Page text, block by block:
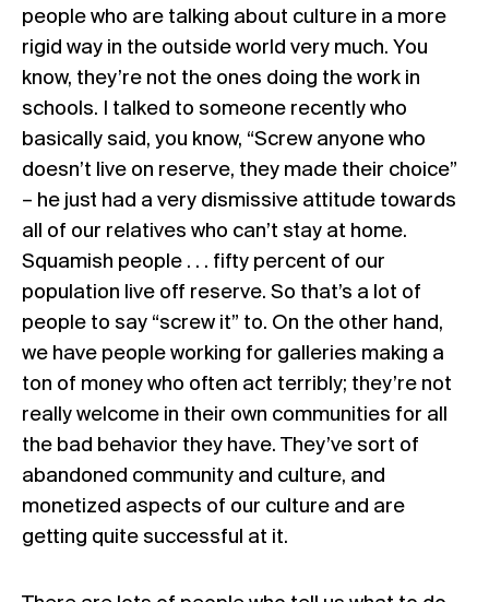
people who are talking about culture in a more
rigid way in the outside world very much. You
know, they’re not the ones doing the work in
schools. I talked to someone recently who
basically said, you know, “Screw anyone who
doesn’t live on reserve, they made their choice”
– he just had a very dismissive attitude towards
all of our relatives who can’t stay at home.
Squamish people . . . fifty percent of our
population live off reserve. So that’s a lot of
people to say “screw it” to. On the other hand,
we have people working for galleries making a
ton of money who often act terribly; they’re not
really welcome in their own communities for all
the bad behavior they have. They’ve sort of
abandoned community and culture, and
monetized aspects of our culture and are
getting quite successful at it.